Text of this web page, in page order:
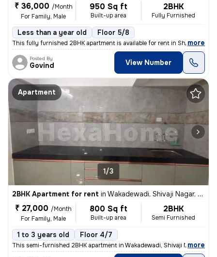
₹ 36,000 /Month
For Family, Male
950 Sq ft
Built-up area
2BHK
Fully Furnished
Less than a year old Floor 5/8
This fully furnished 2BHK apartment is available for rent in Shivaji N
, more
Posted By
Govind View Number
Apartment
1/3
2BHK Apartment for rent in Wakadewadi, Shivaji Nagar, Pune
₹ 27,000 /Month
For Family, Male
800 Sq ft
Built-up area
2BHK
Semi Furnished
1 to 3 years old Floor 4/7
This semi-furnished 2BHK apartment in Wakadewadi, Shivaji Nagar, Pune
, more